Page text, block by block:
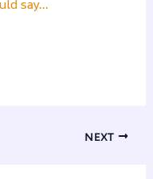
say…
NEXT